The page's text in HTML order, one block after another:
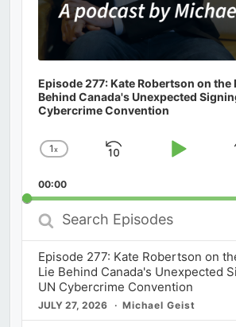
Episode 277: Kate Robertson on the
Behind Canada's Unexpected
Cybercrime Convention
Change
Rate
1x
Skip
Play
00:00
Search
Episodes
Episode 277: Kate Robertson on
Lie Behind Canada's Unexpected
UN Cybercrime Convention
JULY 27, 2026 Michael Geist